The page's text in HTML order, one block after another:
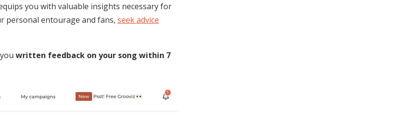
you with valuable insights necessary for
personal entourage and fans, seek advice
written feedback on your song within 7